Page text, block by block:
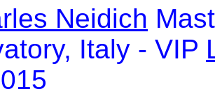
Neidich
Italy - VIP